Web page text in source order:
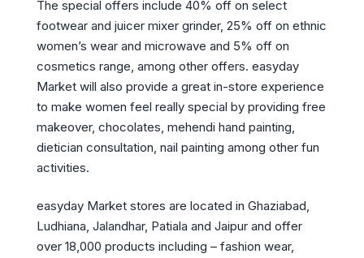
The special offers include 40% off on select
footwear and juicer mixer grinder, 25% off on ethnic
women’s wear and microwave and 5% off on
cosmetics range, among other offers. easyday
Market will also provide a great in-store experience
to make women feel really special by providing free
makeover, chocolates, mehendi hand painting,
dietician consultation, nail painting among other fun
activities.
easyday Market stores are located in Ghaziabad,
Ludhiana, Jalandhar, Patiala and Jaipur and offer
over 18,000 products including – fashion wear,